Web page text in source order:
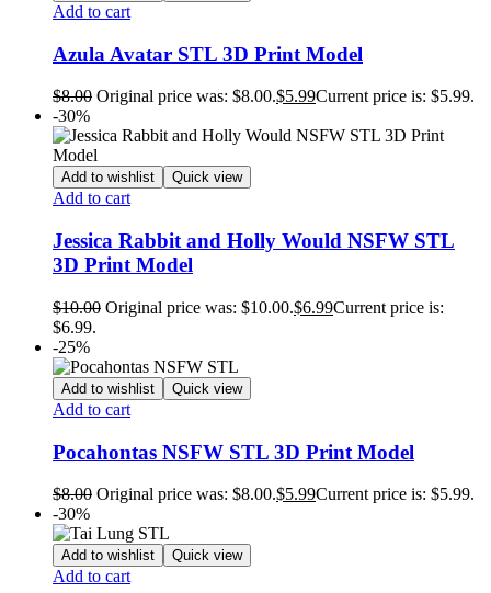
Add to cart
Azula Avatar STL 3D Print Model
$8.00 Original price was: $8.00.$5.99Current price is: $5.99.
-30%
Add to wishlist Quick view
Add to cart
Jessica Rabbit and Holly Would NSFW STL
3D Print Model
$10.00 Original price was: $10.00.$6.99Current price is:
$6.99.
-25%
Add to wishlist Quick view
Add to cart
Pocahontas NSFW STL 3D Print Model
$8.00 Original price was: $8.00.$5.99Current price is: $5.99.
-30%
Add to wishlist Quick view
Add to cart